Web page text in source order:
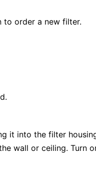
to order a new filter.
it into the filter
wall or ceiling. Turn